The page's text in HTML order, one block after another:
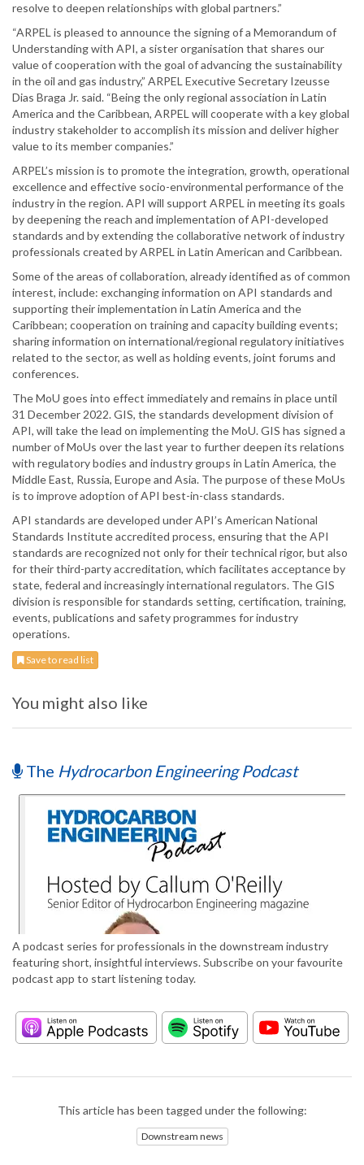
resolve to deepen relationships with global partners.”
“ARPEL is pleased to announce the signing of a Memorandum of
Understanding with API, a sister organisation that shares our
value of cooperation with the goal of advancing the sustainability
in the oil and gas industry,” ARPEL Executive Secretary Izeusse
Dias Braga Jr. said. “Being the only regional association in Latin
America and the Caribbean, ARPEL will cooperate with a key global
industry stakeholder to accomplish its mission and deliver higher
value to its member companies.”
ARPEL’s mission is to promote the integration, growth, operational
excellence and effective socio-environmental performance of the
industry in the region. API will support ARPEL in meeting its goals
by deepening the reach and implementation of API-developed
standards and by extending the collaborative network of industry
professionals created by ARPEL in Latin American and Caribbean.
Some of the areas of collaboration, already identified as of common
interest, include: exchanging information on API standards and
supporting their implementation in Latin America and the
Caribbean; cooperation on training and capacity building events;
sharing information on international/regional regulatory initiatives
related to the sector, as well as holding events, joint forums and
conferences.
The MoU goes into effect immediately and remains in place until
31 December 2022. GIS, the standards development division of
API, will take the lead on implementing the MoU. GIS has signed a
number of MoUs over the last year to further deepen its relations
with regulatory bodies and industry groups in Latin America, the
Middle East, Russia, Europe and Asia. The purpose of these MoUs
is to improve adoption of API best-in-class standards.
API standards are developed under API’s American National
Standards Institute accredited process, ensuring that the API
standards are recognized not only for their technical rigor, but also
for their third-party accreditation, which facilitates acceptance by
state, federal and increasingly international regulators. The GIS
division is responsible for standards setting, certification, training,
events, publications and safety programmes for industry
operations.
Save to read list
You might also like
The Hydrocarbon Engineering Podcast
A podcast series for professionals in the downstream industry
featuring short, insightful interviews. Subscribe on your favourite
podcast app to start listening today.
This article has been tagged under the following:
Downstream news